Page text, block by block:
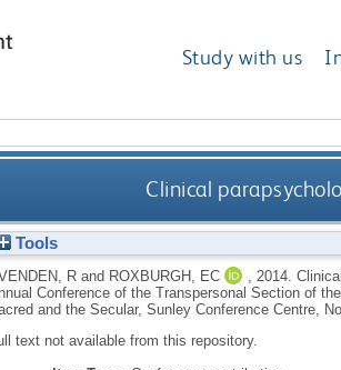
Study with us
Clinical
Tools
Rand ROXBURGH, EC 2014.
Conference of the Transpersonal Section of
and the Secular, Sunley Conference Centre,
text not available from this repository.